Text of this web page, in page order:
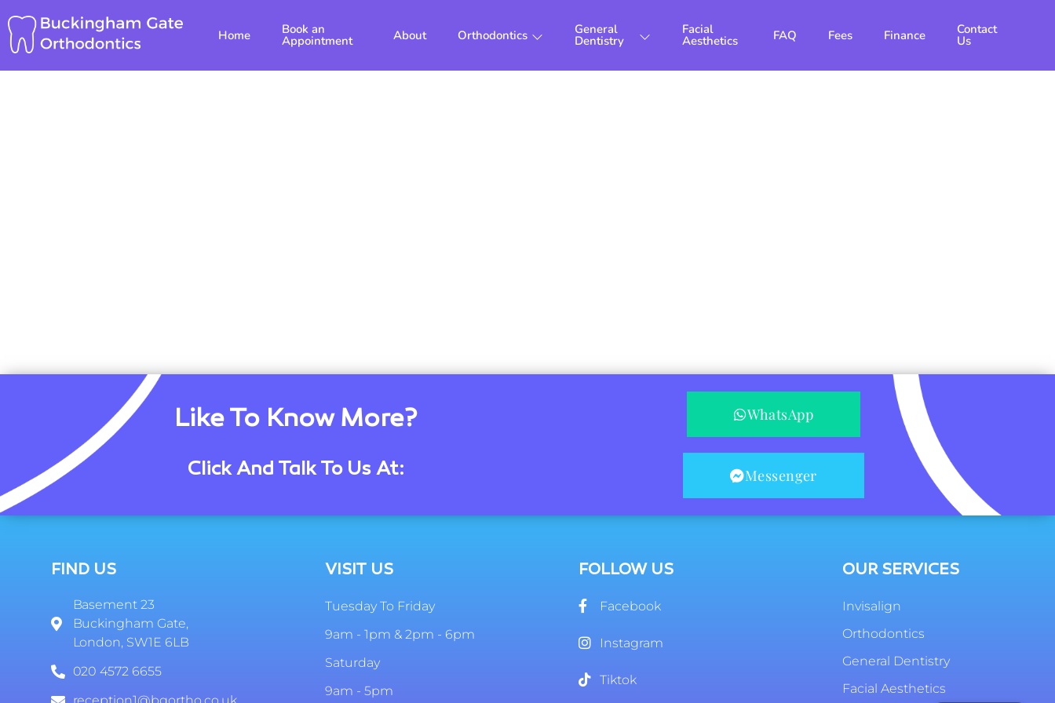
to
content
Home Book an
Appointment About Orthodontics General
Dentistry
Facial
Aesthetics FAQ Fees Finance Contact
Us
Like To Know More?
Click And Talk To Us At:
WhatsApp
Messenger
FIND US
Basement 23
Buckingham Gate,
London, SW1E 6LB
020 4572 6655
reception1@bgortho.co.uk
VISIT US
Tuesday To Friday
9am - 1pm & 2pm - 6pm
Saturday
9am - 5pm
FOLLOW US
Facebook
Instagram
Tiktok
OUR SERVICES
Invisalign
Orthodontics
General Dentistry
Facial Aesthetics